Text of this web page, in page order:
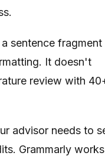
sentence fragment
It doesn't
review with
advisor needs to
Grammarly works